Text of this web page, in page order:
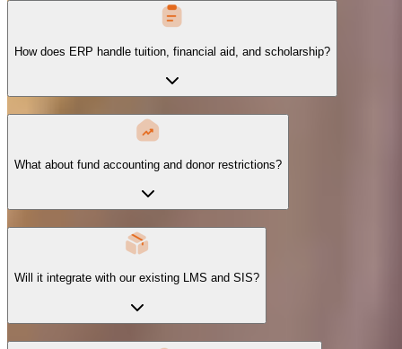
How does ERP handle tuition, financial aid, and scholarship?
What about fund accounting and donor restrictions?
Will it integrate with our existing LMS and SIS?